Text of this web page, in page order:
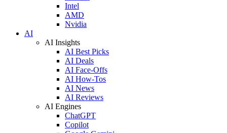
Intel
AMD
Nvidia
AI
AI Insights
AI Best Picks
AI Deals
AI Face-Offs
AI How-Tos
AI News
AI Reviews
AI Engines
ChatGPT
Copilot